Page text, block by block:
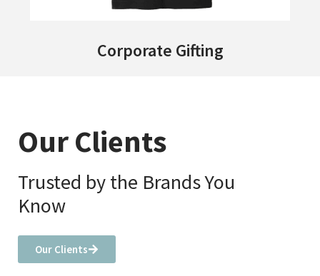
Corporate Gifting
Our Clients
Trusted by the Brands You
Know
Our Clients